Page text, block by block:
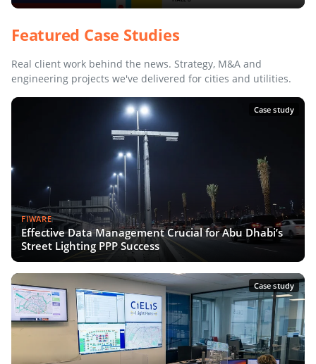
Featured Case Studies
Real client work behind the news. Strategy, M&A and
engineering projects we've delivered for cities and utilities.
Case study
FIWARE
Effective Data Management Crucial for Abu Dhabi’s
Street Lighting PPP Success
Case study